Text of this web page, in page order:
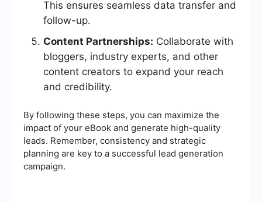
This ensures seamless data transfer and
follow-up.
Content Partnerships: Collaborate with
bloggers, industry experts, and other
content creators to expand your reach
and credibility.
By following these steps, you can maximize the
impact of your eBook and generate high-quality
leads. Remember, consistency and strategic
planning are key to a successful lead generation
campaign.